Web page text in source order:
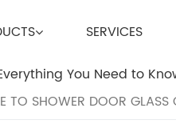
SERVICES
TO SHOWER DOOR